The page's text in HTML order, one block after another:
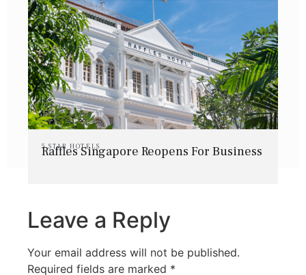
5 STAR HOTELS
Raffles Singapore Reopens For Business
Leave a Reply
Your email address will not be published.
Required fields are marked *